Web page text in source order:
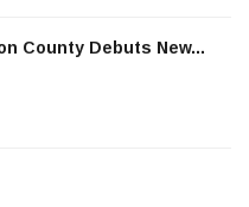
County Debuts New...